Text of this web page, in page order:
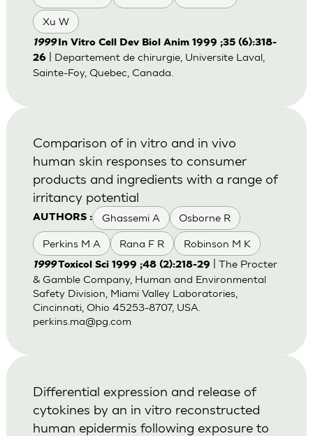
Xu W
1999In Vitro Cell Dev Biol Anim 1999 ;35 (6):318-
26| Departement de chirurgie, Universite Laval,
Sainte-Foy, Quebec, Canada.
AUTHORS : Ghassemi A Osborne R
Perkins M A Rana F R Robinson M K
Comparison of in vitro and in vivo
human skin responses to consumer
products and ingredients with a range of
irritancy potential
1999Toxicol Sci 1999 ;48 (2):218-29
| The Procter
& Gamble Company, Human and Environmental
Safety Division, Miami Valley Laboratories,
Cincinnati, Ohio 45253-8707, USA.
perkins.ma@pg.com
Differential expression and release of
cytokines by an in vitro reconstructed
human epidermis following exposure to